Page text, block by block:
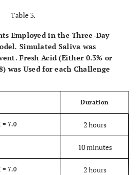
Table 3.
Employed in the Three-Day
Simulated Saliva was
Fresh Acid (Either 0.3% or
was Used for each Challenge
Duration
7.0 2 hours
10 minutes
7.0 2 hours